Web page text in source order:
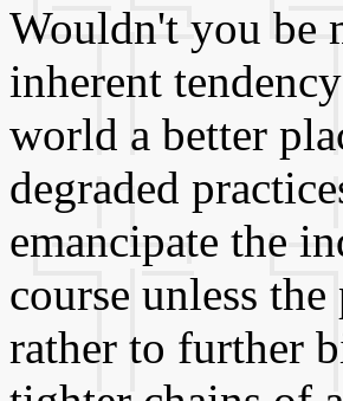
Wouldn't you be
inherent
world a better
degraded
emancipate the
course unless
rather to further